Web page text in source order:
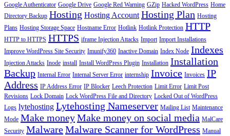
Google Authenticator Google Drive Google Red Warning GZip Hacked WordPress Home
Directory Backup Hosting Hosting Account Hosting Plan Hosting
Plans Hosting Storage Space Hostname Error Hotlink Hotlink Protection HTTP
HTTP to HTTPS HTTPS iframe Injection Attacks Import Import Installations
Improve WordPress Site Security Imunify360 Inactive Domain Index Node Indexes
Injection Attacks Inode install Install WordPress Plugin Installation Installation
Backup Internal Error Internal Server Error internship Invoice Invoices IP
Address IP Address Error IP Blocker Leech Protection Limit Error Limit Post
Revisions Lock Domain Lock WordPress File and Directory Locked Out of WordPress
Logs lytehosting Lytehosting Nameserver Mailing List Maintenance
Mode Make moneyMake money on social media MalCare
Security MalwareMalware Scanner for WordPress Manual